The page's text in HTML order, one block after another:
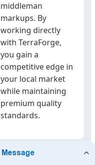
middleman
markups. By
working directly
with TerraForge,
you gain a
competitive edge in
your local market
while maintaining
premium quality
standards.